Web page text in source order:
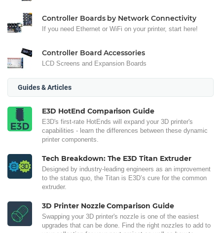
Controller Boards by Network Connectivity
If you need Ethernet or WiFi on your printer, start here!
Controller Board Accessories
LCD Screens and Expansion Boards
Guides & Articles
E3D HotEnd Comparison Guide
E3D's first-rate HotEnds will expand your 3D printer's
capabilities - learn the differences between these dynamic
printer components.
Tech Breakdown: The E3D Titan Extruder
Designed by industry-leading engineers as an improvement
to the status quo, the Titan is E3D’s cure for the common
extruder.
3D Printer Nozzle Comparison Guide
Swapping your 3D printer's nozzle is one of the easiest
upgrades that can be done. Find the right nozzles to add to